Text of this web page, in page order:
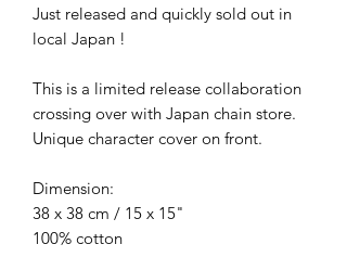
Just released and quickly sold out in
local Japan !
This is a limited release collaboration
crossing over with Japan chain store.
Unique character cover on front.
Dimension:
38 x 38 cm / 15 x 15"
100% cotton